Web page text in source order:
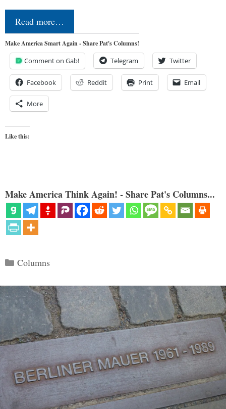
Read more…
Make America Smart Again - Share Pat's Columns!
Comment on Gab! Telegram Twitter
Facebook Reddit Print Email
More
Like this:
Make America Think Again! - Share Pat's Columns...
Categories
Columns